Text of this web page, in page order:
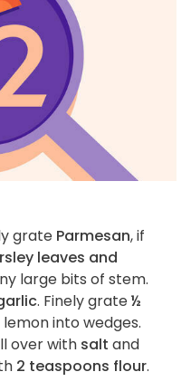
grate Parmesan, if
leaves and
large bits of stem.
. Finely grate½
lemon into wedges.
over with salt and
2 teaspoons flour.